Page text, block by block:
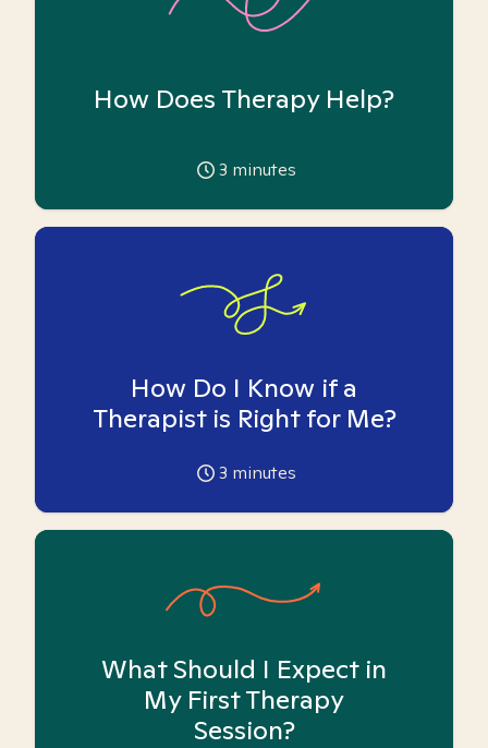
How Does Therapy Help?
3 minutes
How Do I Know if a
Therapist is Right for Me?
3 minutes
What Should I Expect in
My First Therapy
Session?